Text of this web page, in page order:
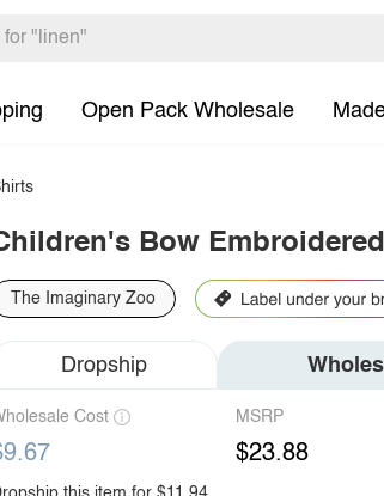
Open Pack Wholesale
Bow
The Imaginary Zoo
Dropship
Cost MSRP
$23.88